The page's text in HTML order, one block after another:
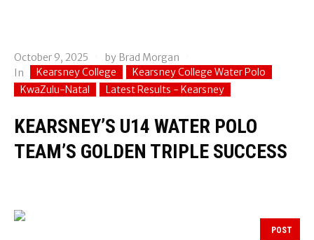
October 9, 2025 by Brad Morgan
In
Kearsney College
Kearsney College Water Polo
KwaZulu-Natal
Latest Results - Kearsney
KEARSNEY’S U14 WATER POLO
TEAM’S GOLDEN TRIPLE SUCCESS
POST